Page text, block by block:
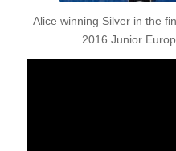
Alice winning Silver in the
2016 Junior